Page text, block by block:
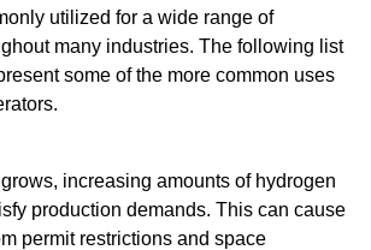
utilized for a wide range of
many industries. The following list
some of the more common uses
increasing amounts of hydrogen
production demands. This can cause
permit restrictions and space